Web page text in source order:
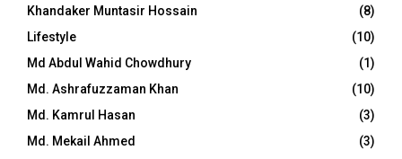
Khandaker Muntasir Hossain
(8)
Lifestyle
(10)
Md Abdul Wahid Chowdhury
(1)
Md. Ashrafuzzaman Khan
(10)
Md. Kamrul Hasan
(3)
Md. Mekail Ahmed
(3)